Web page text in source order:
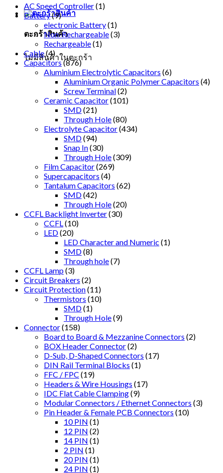
ตะกร้าสินค้า
ไม่มีสินค้าในตะกร้า
AC Speed Controller(1)
Battery(9)
electronic Battery(1)
Non-Rechargeable(3)
Rechargeable(1)
Cable(4)
Capacitors(876)
Aluminium Electrolytic Capacitors (6)
Aluminium Organic Polymer Capacitors (4)
Screw Terminal(2)
Ceramic Capacitor(101)
SMD(21)
Through Hole(80)
Electrolyte Capacitor(434)
SMD(94)
Snap In(30)
Through Hole(309)
Film Capacitor(269)
Supercapacitors (4)
Tantalum Capacitors (62)
SMD(42)
Through Hole(20)
CCFL Backlight Inverter(30)
CCFL (10)
LED(20)
LED Character and Numeric (1)
SMD(8)
Through hole(7)
CCFL Lamp(3)
Circuit Breakers (2)
Circuit Protection(11)
Thermistors (10)
SMD(1)
Through Hole(9)
Connector(158)
Board to Board & Mezzanine Connectors (2)
BOX Header Connector(2)
D-Sub, D-Shaped Connectors (17)
DIN Rail Terminal Blocks (1)
FFC / FPC (19)
Headers & Wire Housings (17)
IDC Flat Cable Clamping(9)
Modular Connectors / Ethernet Connectors (3)
Pin Header & Female PCB Connectors (10)
10 PIN (1)
12 PIN (2)
14 PIN (1)
2 PIN (1)
20 PIN (1)
24 PIN (1)